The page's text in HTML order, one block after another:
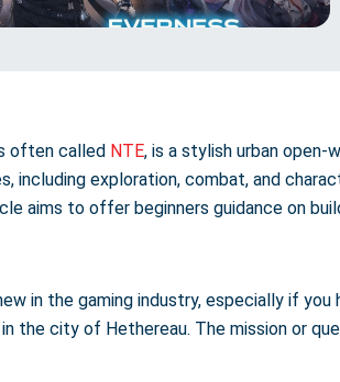
often called NTE, is a stylish urban open-
including exploration, combat, and
aims to offer beginners guidance on
in the gaming industry, especially if
the city of Hethereau. The mission or